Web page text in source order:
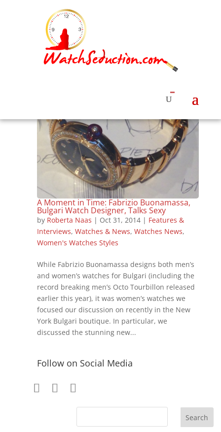
A Moment in Time: Fabrizio Buonamassa,
Bulgari Watch Designer, Talks Sexy
by Roberta Naas | Oct 31, 2014| Features &
Interviews, Watches & News, Watches News,
Women's Watches Styles
While Fabrizio Buonamassa designs both men’s
and women’s watches for Bulgari (including the
record breaking men’s Octo Tourbillon released
earlier this year), it was women’s watches we
focused our discussion on recently in the New
York Bulgari boutique. In particular, we
discussed the stunning new...
Follow on Social Media